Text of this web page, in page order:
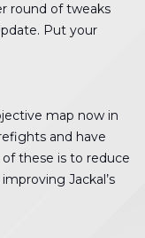
round of tweaks
Put your
map now in
and have
these is to reduce
Jackal’s